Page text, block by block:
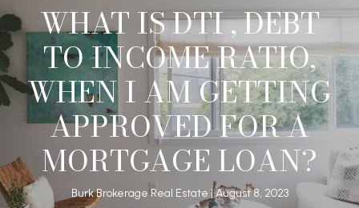
WHAT IS DTI , DEBT
TO INCOME RATIO,
WHEN I AM GETTING
APPROVED FOR A
MORTGAGE LOAN?
Burk Brokerage Real Estate August 8, 2023